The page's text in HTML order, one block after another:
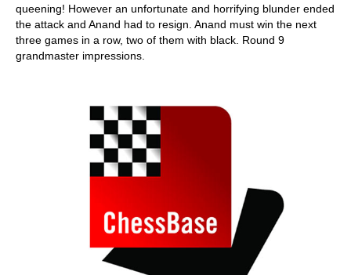
queening! However an unfortunate and horrifying blunder ended
the attack and Anand had to resign. Anand must win the next
three games in a row, two of them with black. Round 9
grandmaster impressions.